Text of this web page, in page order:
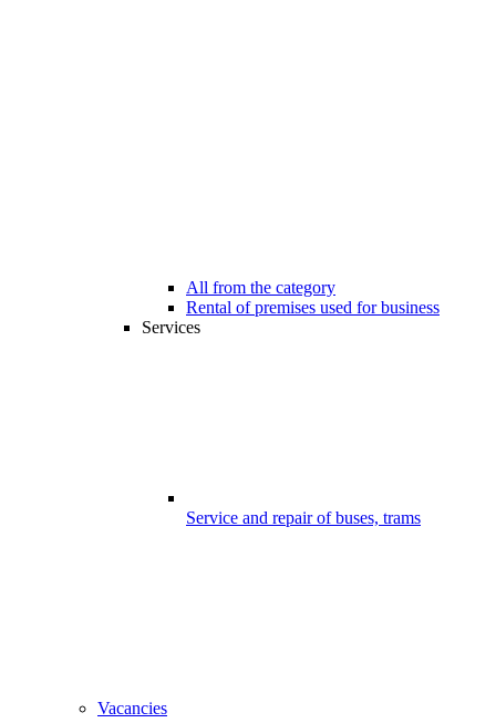
All from the category
Rental of premises used for business
Services
Service and repair of buses, trams
Vacancies